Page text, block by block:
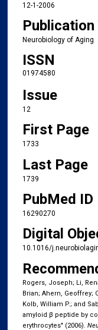
12-1-2006
Neurobiology of Aging
ISSN
01974580
Issue
12
First Page
1733
Last Page
1739
PubMed ID
16290270
Digital
10.1016/
Rogers, Joseph; Li,
Brian; Ahern, Geoffrey;
Kolb, William P.; and
amyloid β peptide by
erythrocytes" (2006).